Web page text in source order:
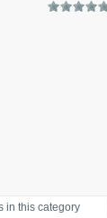
in this category